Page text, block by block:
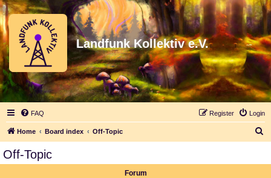
Landfunk Kollektiv e.V.
FAQ Login
Register
Home Board index Off-Topic
Off-Topic
Forum